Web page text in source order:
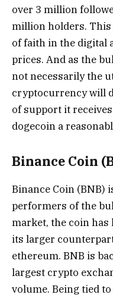
over 3 million
million holders.
of faith in the digital
prices. And as the
not necessarily the
cryptocurrency will
of support it
dogecoin a
Binance Coin
Binance Coin (BNB)
performers of the
market, the coin
its larger
ethereum. BNB is
largest crypto
volume. Being tied